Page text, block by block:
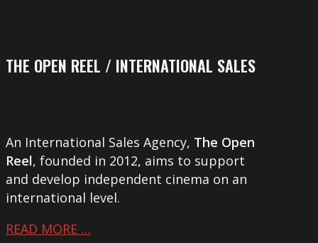
THE OPEN REEL / INTERNATIONAL SALES
An International Sales Agency, The Open
Reel, founded in 2012, aims to support
and develop independent cinema on an
international level.
READ MORE …